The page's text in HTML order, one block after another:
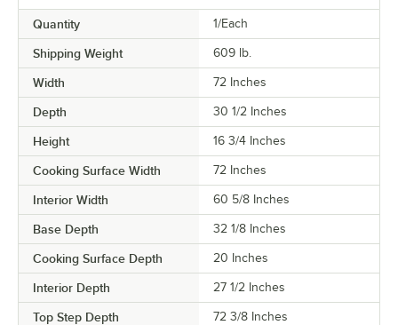
Quantity 1/Each
Shipping Weight 609 lb.
Width 72 Inches
Depth 30 1/2 Inches
Height 16 3/4 Inches
Cooking Surface Width 72 Inches
Interior Width 60 5/8 Inches
Base Depth 32 1/8 Inches
Cooking Surface Depth 20 Inches
Interior Depth 27 1/2 Inches
Top Step Depth 72 3/8 Inches